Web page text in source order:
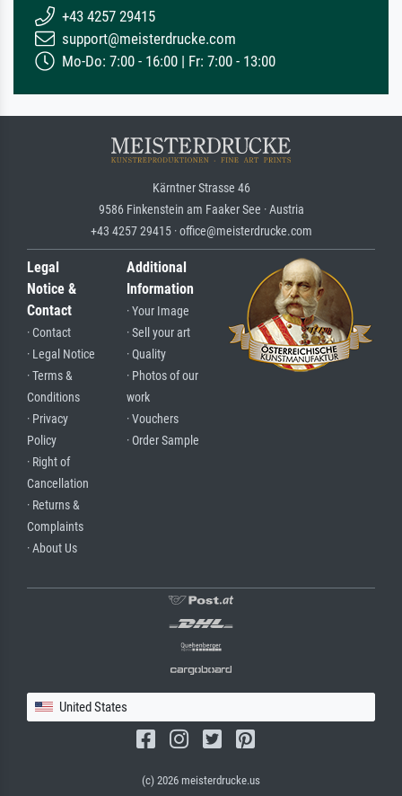
+43 4257 29415
support@meisterdrucke.com
Mo-Do: 7:00 - 16:00 | Fr: 7:00 - 13:00
Kärntner Strasse 46
9586 Finkenstein am Faaker See · Austria
+43 4257 29415 · office@meisterdrucke.com
Legal
Notice &
Contact
· Contact
· Legal Notice
· Terms &
Conditions
· Privacy
Policy
· Right of
Cancellation
· Returns &
Complaints
· About Us
Additional
Information
· Your Image
· Sell your art
· Quality
· Photos of our
work
· Vouchers
· Order Sample
United States
(c) 2026 meisterdrucke.us